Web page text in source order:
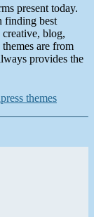
present today.
finding best
blog,
are from
provides the
themes